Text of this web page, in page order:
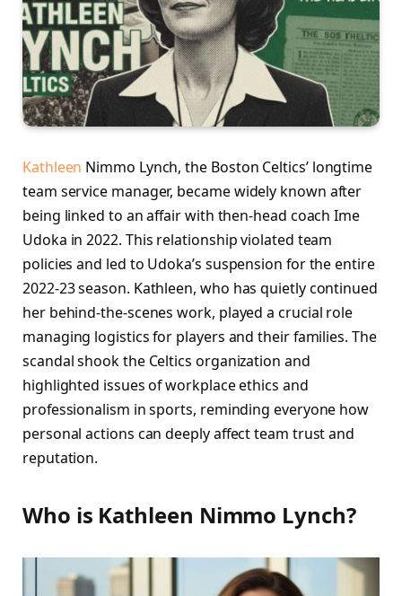
Kathleen Nimmo Lynch, the Boston Celtics’ longtime
team service manager, became widely known after
being linked to an affair with then-head coach Ime
Udoka in 2022. This relationship violated team
policies and led to Udoka’s suspension for the entire
2022-23 season. Kathleen, who has quietly continued
her behind-the-scenes work, played a crucial role
managing logistics for players and their families. The
scandal shook the Celtics organization and
highlighted issues of workplace ethics and
professionalism in sports, reminding everyone how
personal actions can deeply affect team trust and
reputation.
Who is Kathleen Nimmo Lynch?